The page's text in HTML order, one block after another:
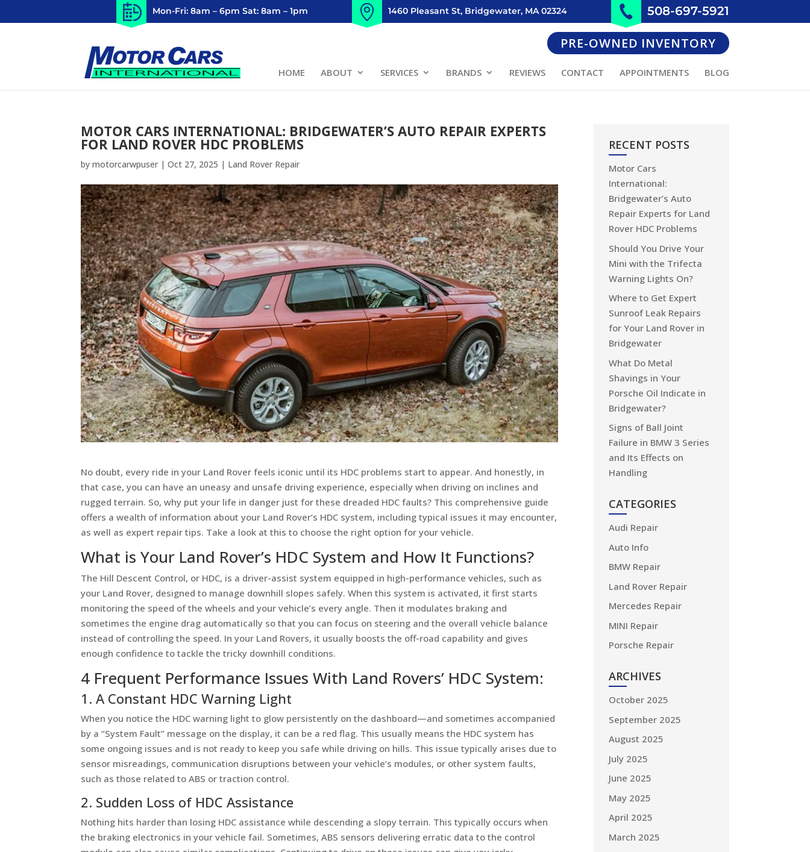
Mon-Fri: 8am – 6pm Sat: 8am – 1pm 1460 Pleasant St, Bridgewater, MA 02324 508-697-5921
PRE-OWNED INVENTORY
HOME ABOUT SERVICES BRANDS REVIEWS CONTACT APPOINTMENTS BLOG
MOTOR CARS INTERNATIONAL: BRIDGEWATER’S AUTO REPAIR EXPERTS
FOR LAND ROVER HDC PROBLEMS
bymotorcarwpuser |Oct 27, 2025 | Land Rover Repair
No doubt, every ride in your Land Rover feels iconic until its HDC problems start to appear. And honestly, in
that case, you can have an uneasy and unsafe driving experience, especially when driving on inclines and
rugged terrain. So, why put your life in danger just for these dreaded HDC faults? This comprehensive guide
offers a wealth of information about your Land Rover’s HDC system, including typical issues it may encounter,
as well as expert repair tips. Take a look at this to choose the right option for your vehicle.
What is Your Land Rover’s HDC System and How It Functions?
The Hill Descent Control, or HDC, is a driver-assist system equipped in high-performance vehicles, such as
your Land Rover, designed to manage downhill slopes safely. When this system is activated, it first starts
monitoring the speed of the wheels and your vehicle’s every angle. Then it modulates braking and
sometimes the engine drag automatically so that you can focus on steering and the overall vehicle balance
instead of controlling the speed. In your Land Rovers, it usually boosts the off-road capability and gives
enough confidence to tackle the tricky downhill conditions.
4 Frequent Performance Issues With Land Rovers’ HDC System:
1. A Constant HDC Warning Light
When you notice the HDC warning light to glow persistently on the dashboard—and sometimes accompanied
by a “System Fault” message on the display, it can be a red flag. This usually means the HDC system has
some ongoing issues and is not ready to keep you safe while driving on hills. This issue typically arises due to
sensor misreadings, communication disruptions between your vehicle’s modules, or other system faults,
such as those related to ABS or traction control.
2. Sudden Loss of HDC Assistance
Nothing hits harder than losing HDC assistance while descending a slopy terrain. This typically occurs when
the braking electronics in your vehicle fail. Sometimes, ABS sensors delivering erratic data to the control
RECENT POSTS
Motor Cars
International:
Bridgewater’s Auto
Repair Experts for Land
Rover HDC Problems
Should You Drive Your
Mini with the Trifecta
Warning Lights On?
Where to Get Expert
Sunroof Leak Repairs
for Your Land Rover in
Bridgewater
What Do Metal
Shavings in Your
Porsche Oil Indicate in
Bridgewater?
Signs of Ball Joint
Failure in BMW 3 Series
and Its Effects on
Handling
CATEGORIES
Audi Repair
Auto Info
BMW Repair
Land Rover Repair
Mercedes Repair
MINI Repair
Porsche Repair
ARCHIVES
October 2025
September 2025
August 2025
July 2025
June 2025
May 2025
April 2025
March 2025